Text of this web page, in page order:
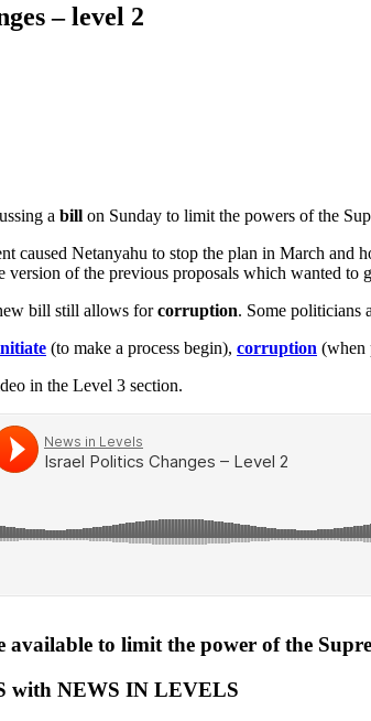
– level 2
a bill on Sunday to limit the powers of the
caused Netanyahu to stop the plan in March
of the previous proposals which wanted to
bill still allows forcorruption. Some politicians
(to make a process begin), corruption (when
in the Level 3 section.
available to limit the power of the
with NEWS IN LEVELS